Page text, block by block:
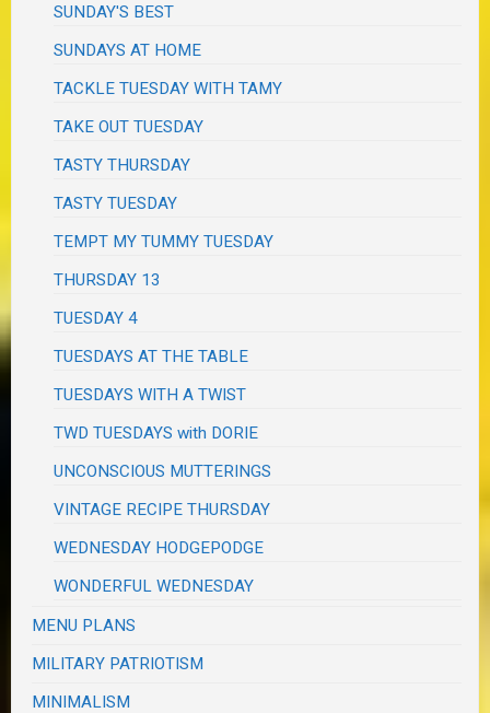
SUNDAY'S BEST
SUNDAYS AT HOME
TACKLE TUESDAY WITH TAMY
TAKE OUT TUESDAY
TASTY THURSDAY
TASTY TUESDAY
TEMPT MY TUMMY TUESDAY
THURSDAY 13
TUESDAY 4
TUESDAYS AT THE TABLE
TUESDAYS WITH A TWIST
TWD TUESDAYS with DORIE
UNCONSCIOUS MUTTERINGS
VINTAGE RECIPE THURSDAY
WEDNESDAY HODGEPODGE
WONDERFUL WEDNESDAY
MENU PLANS
MILITARY PATRIOTISM
MINIMALISM